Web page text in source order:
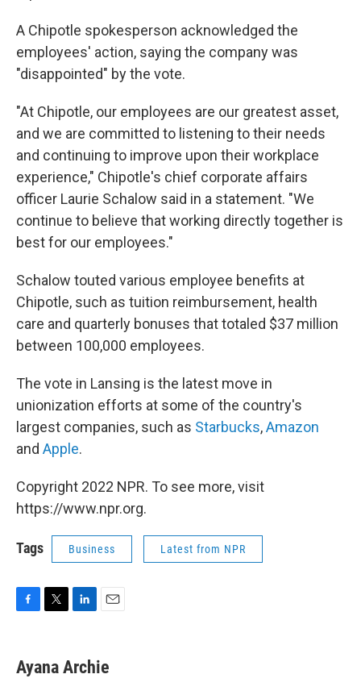
A Chipotle spokesperson acknowledged the
employees' action, saying the company was
"disappointed" by the vote.
"At Chipotle, our employees are our greatest asset,
and we are committed to listening to their needs
and continuing to improve upon their workplace
experience," Chipotle's chief corporate affairs
officer Laurie Schalow said in a statement. "We
continue to believe that working directly together is
best for our employees."
Schalow touted various employee benefits at
Chipotle, such as tuition reimbursement, health
care and quarterly bonuses that totaled $37 million
between 100,000 employees.
The vote in Lansing is the latest move in
unionization efforts at some of the country's
largest companies, such as Starbucks,Amazon
and Apple.
Copyright 2022 NPR. To see more, visit
https://www.npr.org.
Tags Business Latest from NPR
e
b
t
t
k
e
i
l
Ayana Archie